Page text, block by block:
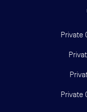
Private
Private